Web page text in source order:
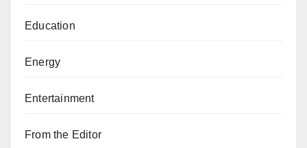
Education
Energy
Entertainment
From the Editor